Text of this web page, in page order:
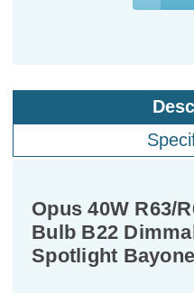
Opus 40W R63/
Bulb B22
Spotlight